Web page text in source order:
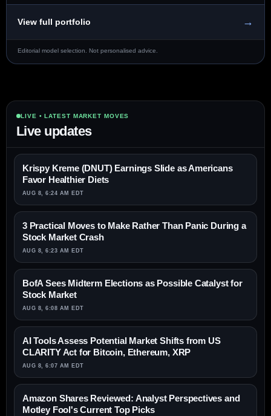
View full portfolio →
Editorial model selection. Not personalised advice.
LIVE • LATEST MARKET MOVES
Live updates
Krispy Kreme (DNUT) Earnings Slide as Americans
Favor Healthier Diets
AUG 8, 6:24 AM EDT
3 Practical Moves to Make Rather Than Panic During a
Stock Market Crash
AUG 8, 6:23 AM EDT
BofA Sees Midterm Elections as Possible Catalyst for
Stock Market
AUG 8, 6:08 AM EDT
AI Tools Assess Potential Market Shifts from US
CLARITY Act for Bitcoin, Ethereum, XRP
AUG 8, 6:07 AM EDT
Amazon Shares Reviewed: Analyst Perspectives and
Motley Fool's Current Top Picks